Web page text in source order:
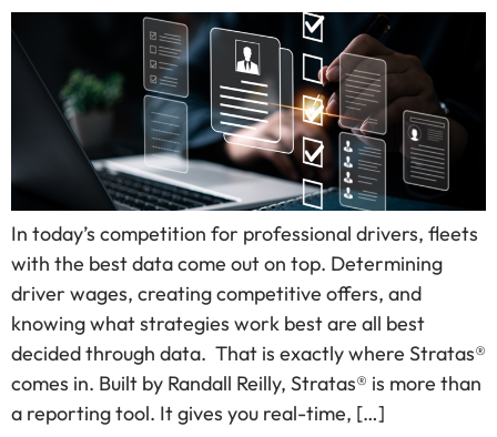
In today’s competition for professional drivers, fleets
with the best data come out on top. Determining
driver wages, creating competitive offers, and
knowing what strategies work best are all best
decided through data. That is exactly where Stratas®
comes in. Built by Randall Reilly, Stratas® is more than
a reporting tool. It gives you real-time, […]